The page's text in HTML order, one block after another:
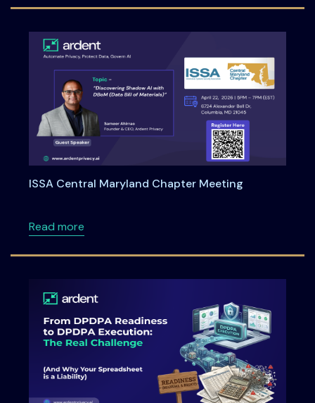
ISSA Central Maryland Chapter Meeting
Read moreabout ISSA Central Maryland Chapter